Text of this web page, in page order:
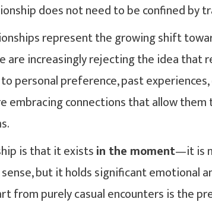
does not need to be confined by
represent the growing shift
are increasingly rejecting the idea that
personal preference, past
embracing connections that allow them
is that it existsin the moment—it is
but it holds significant emotional
from purely casual encounters is the